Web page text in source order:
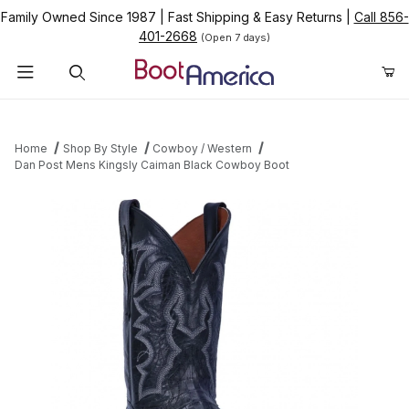
Family Owned Since 1987 Fast Shipping & Easy Returns
Call 856-
401-2668 (Open 7 days)
Home Shop By Style
Cowboy / Western
Dan Post Mens Kingsly Caiman Black Cowboy Boot